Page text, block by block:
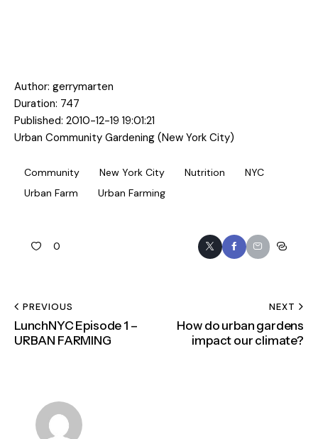
Author: gerrymarten
Duration: 747
Published: 2010-12-19 19:01:21
Urban Community Gardening (New York City)
Community New York City Nutrition
NYC
Urban Farm
Urban Farming
0
PREVIOUS
LunchNYC Episode 1 –
URBAN FARMING
NEXT
How do urban gardens
impact our climate?